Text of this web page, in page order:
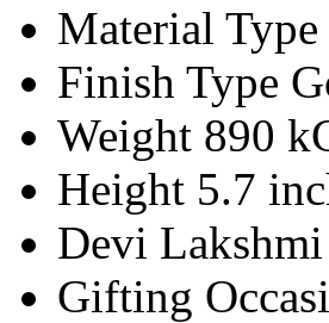
Material Type
Finish Type
Weight 890
Height 5.7
Devi Lakshmi
Gifting